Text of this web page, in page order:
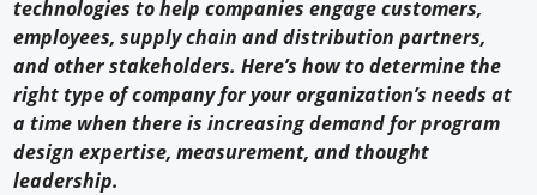
Search
technologies to help companies engage customers,
employees, supply chain and distribution partners,
and other stakeholders. Here’s how to determine the
right type of company for your organization’s needs at
a time when there is increasing demand for program
design expertise, measurement, and thought
leadership.